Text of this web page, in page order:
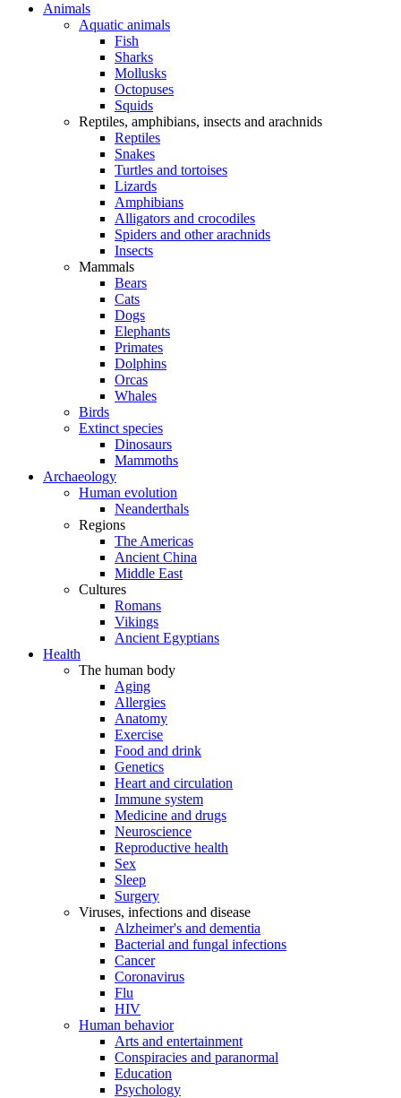
Animals
Aquatic animals
Fish
Sharks
Mollusks
Octopuses
Squids
Reptiles, amphibians, insects and arachnids
Reptiles
Snakes
Turtles and tortoises
Lizards
Amphibians
Alligators and crocodiles
Spiders and other arachnids
Insects
Mammals
Bears
Cats
Dogs
Elephants
Primates
Dolphins
Orcas
Whales
Birds
Extinct species
Dinosaurs
Mammoths
Archaeology
Human evolution
Neanderthals
Regions
The Americas
Ancient China
Middle East
Cultures
Romans
Vikings
Ancient Egyptians
Health
The human body
Aging
Allergies
Anatomy
Exercise
Food and drink
Genetics
Heart and circulation
Immune system
Medicine and drugs
Neuroscience
Reproductive health
Sex
Sleep
Surgery
Viruses, infections and disease
Alzheimer's and dementia
Bacterial and fungal infections
Cancer
Coronavirus
Flu
HIV
Human behavior
Arts and entertainment
Conspiracies and paranormal
Education
Psychology